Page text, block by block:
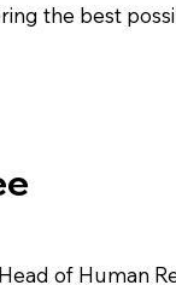
the best
of Human